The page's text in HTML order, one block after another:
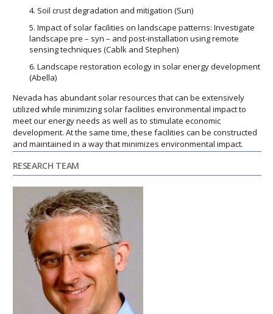
Soil crust degradation and mitigation (Sun)
Impact of solar facilities on landscape patterns: Investigate
landscape pre – syn – and post-installation using remote
sensing techniques (Cablk and Stephen)
Landscape restoration ecology in solar energy development
(Abella)
Nevada has abundant solar resources that can be extensively
utilized while minimizing solar facilities environmental impact to
meet our energy needs as well as to stimulate economic
development. At the same time, these facilities can be constructed
and maintained in a way that minimizes environmental impact.
RESEARCH TEAM